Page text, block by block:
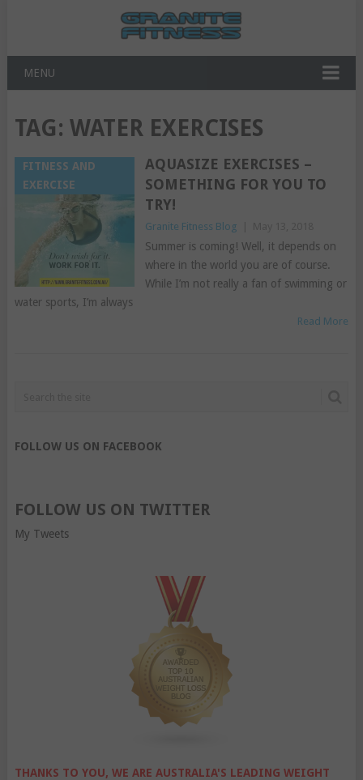
MENU
TAG: WATER EXERCISES
FITNESS AND
EXERCISE
AQUASIZE EXERCISES –
SOMETHING FOR YOU TO
TRY!
Granite Fitness Blog
Summer is coming! Well, it depends on
where in the world you are of course.
While I’m not really a fan of swimming or
water sports, I’m always
Read More
FOLLOW US ON FACEBOOK
FOLLOW US ON TWITTER
My Tweets
THANKS TO YOU, WE ARE AUSTRALIA'S LEADING WEIGHT